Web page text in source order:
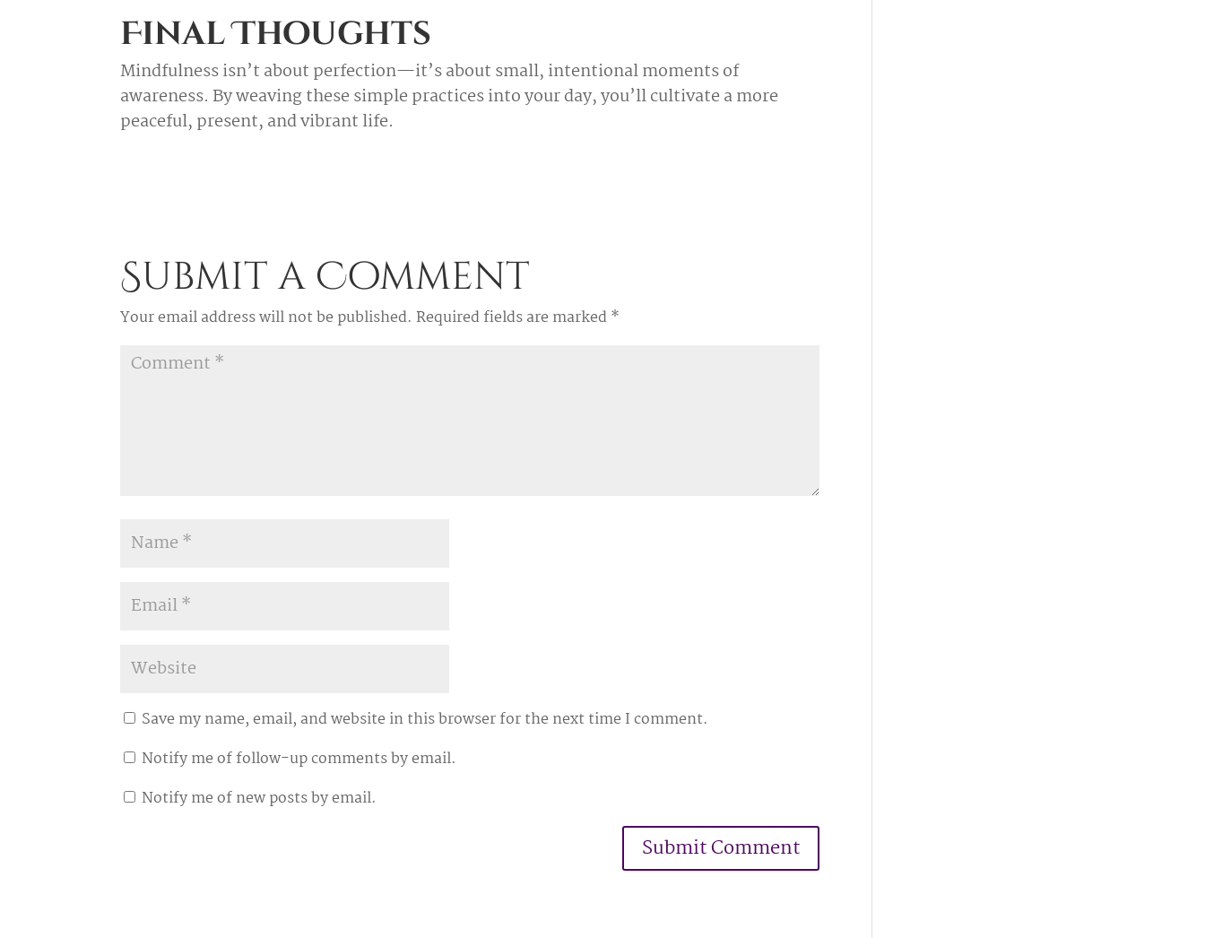
Final Thoughts
Mindfulness isn’t about perfection—it’s about small, intentional moments of
awareness. By weaving these simple practices into your day, you’ll cultivate a more
peaceful, present, and vibrant life.
Submit a Comment
Your email address will not be published. Required fields are marked*
Save my name, email, and website in this browser for the next time I comment.
Notify me of follow-up comments by email.
Notify me of new posts by email.